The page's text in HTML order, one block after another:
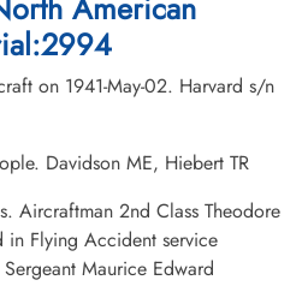
Canada
on 1941-May-02. Harvard s/n
Davidson ME, Hiebert TR
Aircraftman 2nd Class Theodore
in Flying Accident service
Maurice Edward